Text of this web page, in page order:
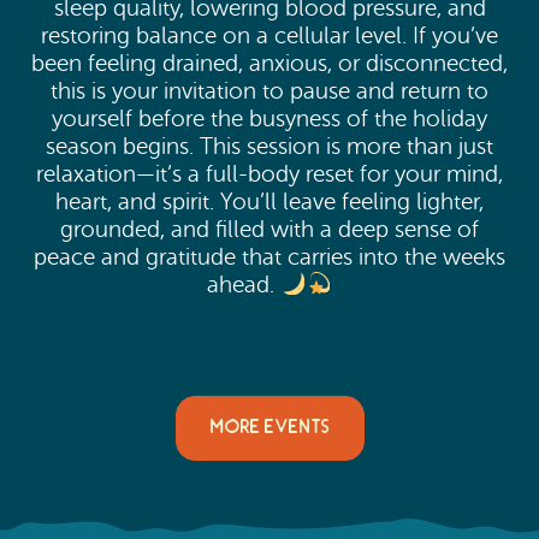
sleep quality, lowering blood pressure, and
restoring balance on a cellular level. If you’ve
been feeling drained, anxious, or disconnected,
this is your invitation to pause and return to
yourself before the busyness of the holiday
season begins. This session is more than just
relaxation—it’s a full-body reset for your mind,
heart, and spirit. You’ll leave feeling lighter,
grounded, and filled with a deep sense of
peace and gratitude that carries into the weeks
ahead.
MORE EVENTS